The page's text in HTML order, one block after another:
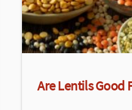
Are Lentils Good